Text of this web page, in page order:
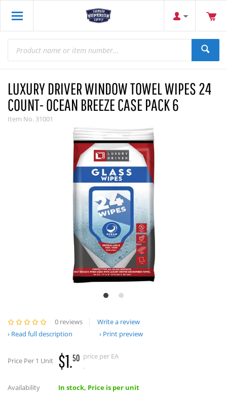
LUXURY DRIVER WINDOW TOWEL WIPES 24
COUNT- OCEAN BREEZE CASE PACK 6
Item No. 31001
0 reviews
Write a review
Read full description
Print preview
Price Per 1 Unit $1.50 price per EA
.
Availability In stock, Price is per unit